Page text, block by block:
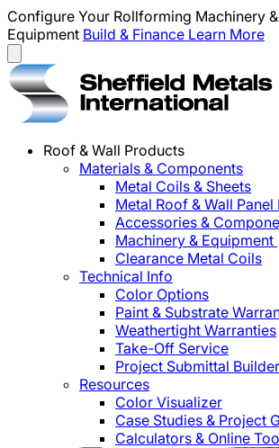
Configure Your Rollforming Machinery
Equipment Build & Finance Learn More
Roof & Wall Products
Materials & Components
Metal Coils & Sheets
Metal Roof & Wall
Accessories &
Machinery & Equipment
Clearance Metal Coils
Technical Info
Color Options
Paint & Substrate
Weathertight Warranties
Take-Off Service
Project Submittal Builder
Resources
Color Visualizer
Case Studies & Project
Calculators & Online